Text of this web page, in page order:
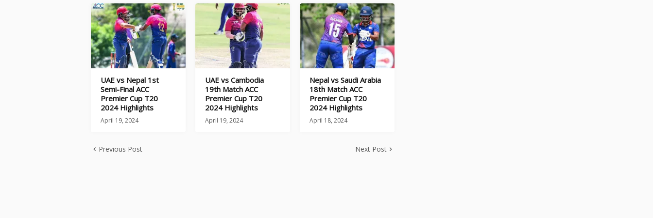
UAE vs Nepal 1st
Semi-Final ACC
Premier Cup T20
2024 Highlights
April 19, 2024
UAE vs Cambodia
19th Match ACC
Premier Cup T20
2024 Highlights
April 19, 2024
Nepal vs Saudi Arabia
18th Match ACC
Premier Cup T20
2024 Highlights
April 18, 2024
Previous Post Next Post